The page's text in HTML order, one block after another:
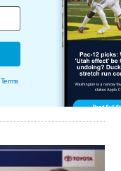
Terms